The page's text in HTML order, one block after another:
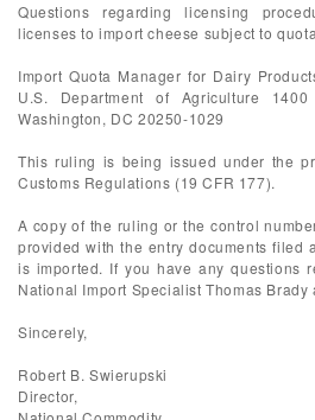
Questions regarding licensing
licenses to import cheese subject to
Import Quota Manager for Dairy
U.S. Department of Agriculture 1400
Washington, DC 20250-1029
This ruling is being issued under the
Customs Regulations (19 CFR 177).
A copy of the ruling or the control
provided with the entry documents filed
is imported. If you have any questions
National Import Specialist Thomas Brady
Sincerely,
Robert B. Swierupski
Director,